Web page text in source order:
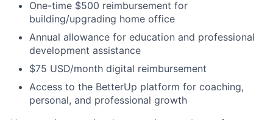
One-time $500 reimbursement for
building/upgrading home office
Annual allowance for education and professional
development assistance
$75 USD/month digital reimbursement
Access to the BetterUp platform for coaching,
personal, and professional growth